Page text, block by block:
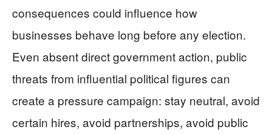
consequences could influence how
businesses behave long before any election.
Even absent direct government action, public
threats from influential political figures can
create a pressure campaign: stay neutral, avoid
certain hires, avoid partnerships, avoid public